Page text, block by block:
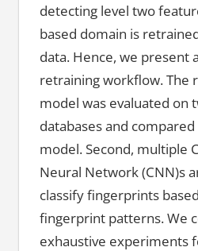
detecting level two
based domain is
data. Hence, we present
retraining workflow. The
model was evaluated on
databases and
model. Second, multiple
Neural Network (CNN)s
classify fingerprints
fingerprint patterns. We
exhaustive experiments